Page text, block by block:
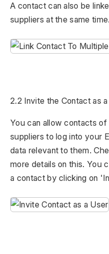
A contact can also be
suppliers at the same time.
2.2 Invite the Contact as
You can allow contacts
suppliers to log into your
data relevant to them.
more details on this. You
a contact by clicking on